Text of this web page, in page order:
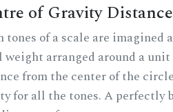
of Gravity Distance
tones of a scale are imagined
weight arranged around a
from the center of the
for all the tones. A perfectly